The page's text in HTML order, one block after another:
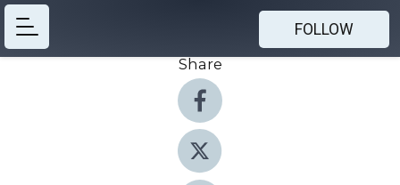
FOLLOW
Share